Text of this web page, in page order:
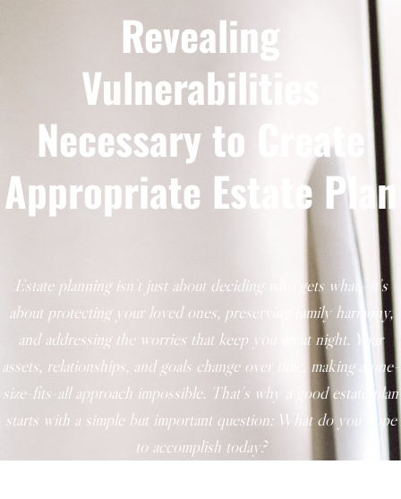
Revealing
Vulnerabilities
Necessary to Create
Appropriate Estate Plan
Estate planning isn’t just about deciding who gets what—it’s
about protecting your loved ones, preserving family harmony,
and addressing the worries that keep you up at night. Your
assets, relationships, and goals change over time, making a one-
size-fits-all approach impossible. That’s why a good estate plan
starts with a simple but important question: What do you hope
to accomplish today?